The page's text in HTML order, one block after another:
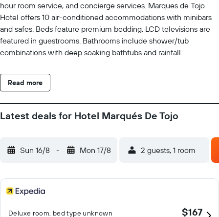
hour room service, and concierge services. Marques de Tojo
Hotel offers 10 air-conditioned accommodations with minibars
and safes. Beds feature premium bedding. LCD televisions are
featured in guestrooms. Bathrooms include shower/tub
combinations with deep soaking bathtubs and rainfall
complimentary toiletries, and hair dryers. This Purmamarca hotel
provides complimentary wireless Internet access. Business-
provided daily. Recreational amenities at the hotel include an
Read more
Latest deals for Hotel Marqués De Tojo
Sun 16/8 - Mon 17/8 2 guests, 1 room
Deluxe room, bed type unknown $167